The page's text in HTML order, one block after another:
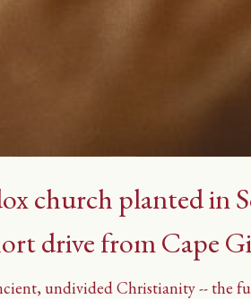
church planted in
drive from Cape
undivided Christianity -- the